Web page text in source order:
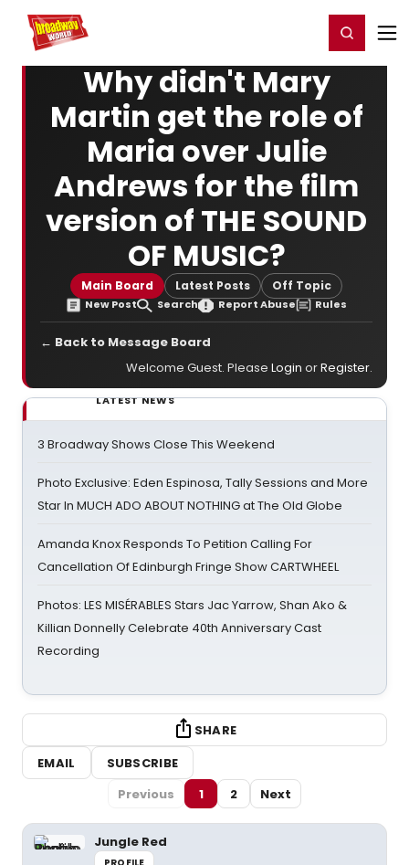
Home For You Register/Login
Why didn't Mary
Martin get the role of
Maria over Julie
Andrews for the film
version of THE SOUND
OF MUSIC?
Main Board Latest Posts Off Topic
New Post Search Report Abuse Rules
← Back to Message Board
Welcome Guest. Please Login orRegister.
LATEST NEWS
3 Broadway Shows Close This Weekend
Photo Exclusive: Eden Espinosa, Tally Sessions and More
Star In MUCH ADO ABOUT NOTHING at The Old Globe
Amanda Knox Responds To Petition Calling For
Cancellation Of Edinburgh Fringe Show CARTWHEEL
Photos: LES MISÉRABLES Stars Jac Yarrow, Shan Ako &
Killian Donnelly Celebrate 40th Anniversary Cast
Recording
SHARE
EMAIL
SUBSCRIBE
Previous
1 2 Next
Jungle Red